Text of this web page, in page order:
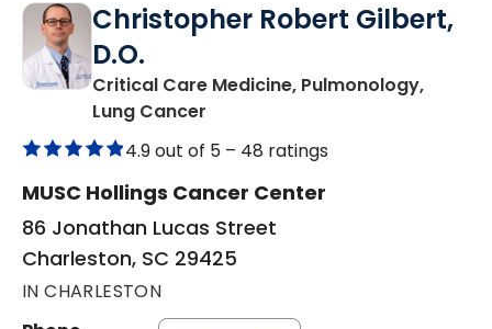
Christopher Robert Gilbert,
D.O.
Critical Care Medicine, Pulmonology,
Lung Cancer
4.9 out of 5 – 48 ratings
MUSC Hollings Cancer Center
86 Jonathan Lucas Street
Charleston, SC 29425
IN CHARLESTON